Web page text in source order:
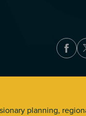
planning,